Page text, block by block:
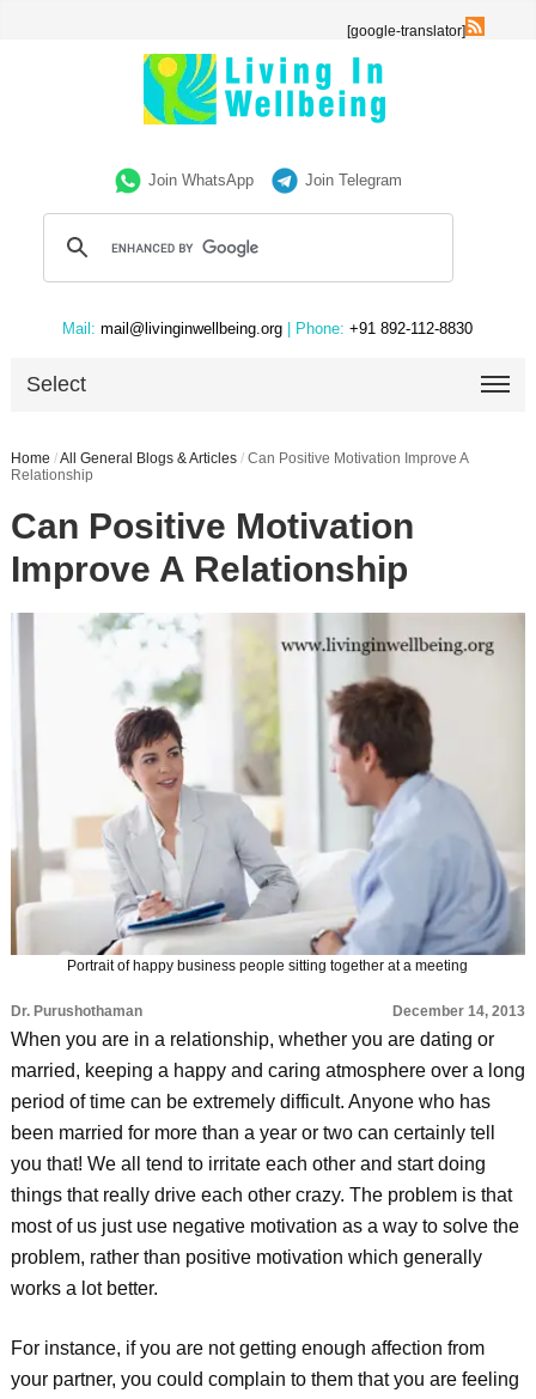
[google-translator]
Join WhatsApp Join Telegram
Mail: mail@livinginwellbeing.org | Phone: +91 892-112-8830
Select
Home /All General Blogs & Articles / Can Positive Motivation Improve A
Relationship
Can Positive Motivation
Improve A Relationship
Portrait of happy business people sitting together at a meeting
Dr. Purushothaman December 14, 2013
When you are in a relationship, whether you are dating or
married, keeping a happy and caring atmosphere over a long
period of time can be extremely difficult. Anyone who has
been married for more than a year or two can certainly tell
you that! We all tend to irritate each other and start doing
things that really drive each other crazy. The problem is that
most of us just use negative motivation as a way to solve the
problem, rather than positive motivation which generally
works a lot better.
For instance, if you are not getting enough affection from
your partner, you could complain to them that you are feeling